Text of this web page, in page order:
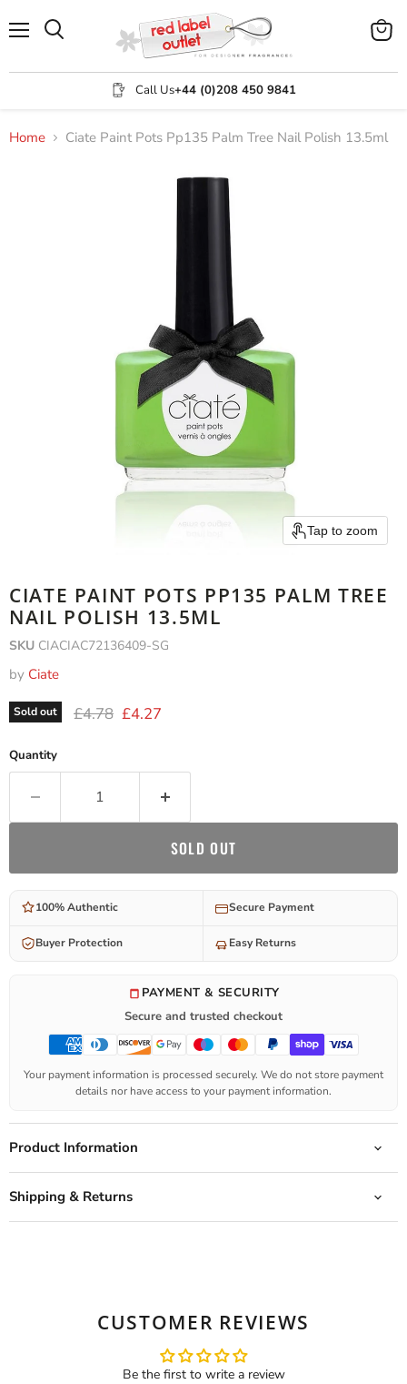
Call Us+44 (0)208 450 9841
View
Home Ciate Paint Pots Pp135 Palm Tree Nail Polish 13.5ml
Tap to zoom
CIATE PAINT POTS PP135 PALM TREE
NAIL POLISH 13.5ML
SKU CIACIAC72136409-SG
by Ciate
Sold out Original price
£4.78 Current price
£4.27
Quantity
SOLD OUT
100% Authentic Secure Payment
Buyer Protection Easy Returns
PAYMENT & SECURITY
Secure and trusted checkout
Your payment information is processed securely. We do not store payment
details nor have access to your payment information.
Product Information
Shipping & Returns
CUSTOMER REVIEWS
Be the first to write a review